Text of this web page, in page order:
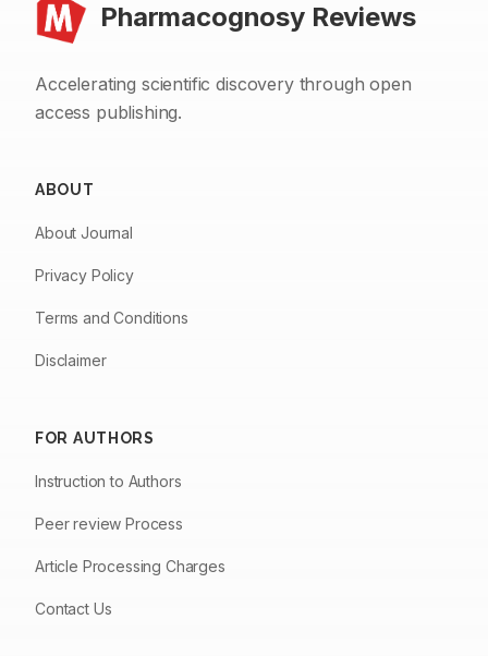
Pharmacognosy Reviews
Accelerating scientific discovery through open
access publishing.
ABOUT
About Journal
Privacy Policy
Terms and Conditions
Disclaimer
FOR AUTHORS
Instruction to Authors
Peer review Process
Article Processing Charges
Contact Us